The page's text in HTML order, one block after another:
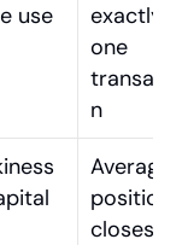
use
exactly
one
n
Average
position
closes